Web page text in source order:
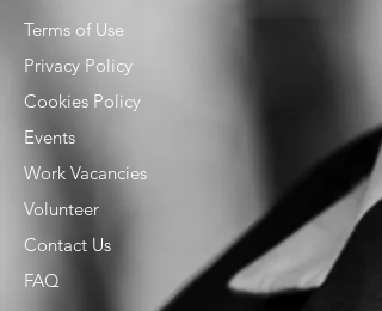
Terms of Use
Privacy Policy
Cookies Policy
Events
Work Vacancies
Volunteer
Contact Us
FAQ